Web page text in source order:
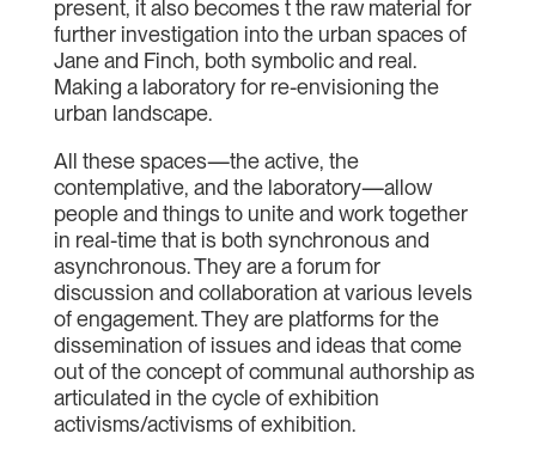
present, it also becomes t the raw material for
further investigation into the urban spaces of
Jane and Finch, both symbolic and real.
Making a laboratory for re-envisioning the
urban landscape.
All these spaces—the active, the
contemplative, and the laboratory—allow
people and things to unite and work together
in real-time that is both synchronous and
asynchronous. They are a forum for
discussion and collaboration at various levels
of engagement. They are platforms for the
dissemination of issues and ideas that come
out of the concept of communal authorship as
articulated in the cycle of exhibition
activisms/activisms of exhibition.